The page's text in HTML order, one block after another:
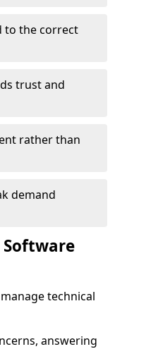
to the correct
trust and
rather than
demand
Software
technical
answering